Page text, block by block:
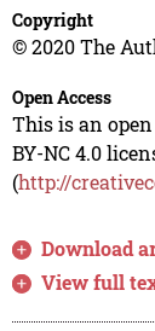
Copyright
© 2020 The
Open Access
This is an
BY-NC 4.0
(http://
Download
View full